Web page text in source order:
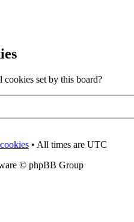
set by this board?
• All times are UTC
© phpBB Group